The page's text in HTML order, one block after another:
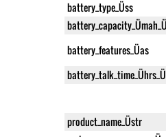
battery_type_Üss
battery_features_Üas
product_name_Üstr